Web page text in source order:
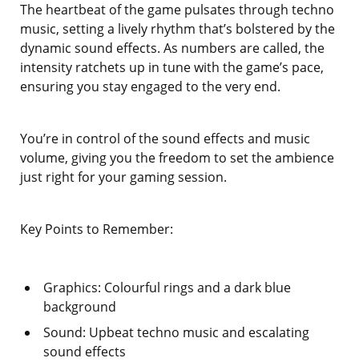
The heartbeat of the game pulsates through techno
music, setting a lively rhythm that’s bolstered by the
dynamic sound effects. As numbers are called, the
intensity ratchets up in tune with the game’s pace,
ensuring you stay engaged to the very end.
You’re in control of the sound effects and music
volume, giving you the freedom to set the ambience
just right for your gaming session.
Key Points to Remember:
Graphics: Colourful rings and a dark blue
background
Sound: Upbeat techno music and escalating
sound effects